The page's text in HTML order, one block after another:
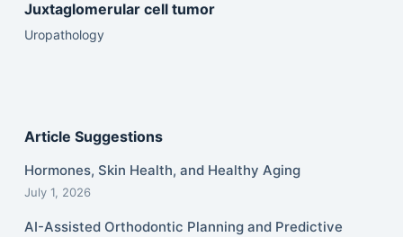
Juxtaglomerular cell tumor
Uropathology
Article Suggestions
Hormones, Skin Health, and Healthy Aging
July 1, 2026
AI-Assisted Orthodontic Planning and Predictive